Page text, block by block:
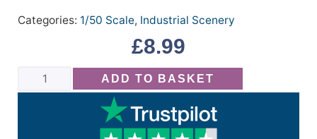
Categories: 1/50 Scale, Industrial Scenery
£8.99
ADD TO BASKET